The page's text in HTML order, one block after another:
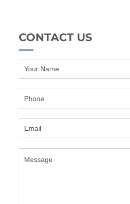
CONTACT US